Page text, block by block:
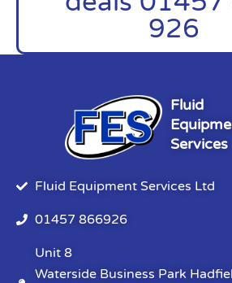
926
Fluid
Services
Fluid Equipment Services Ltd
01457 866926
Unit 8
Waterside Business Park